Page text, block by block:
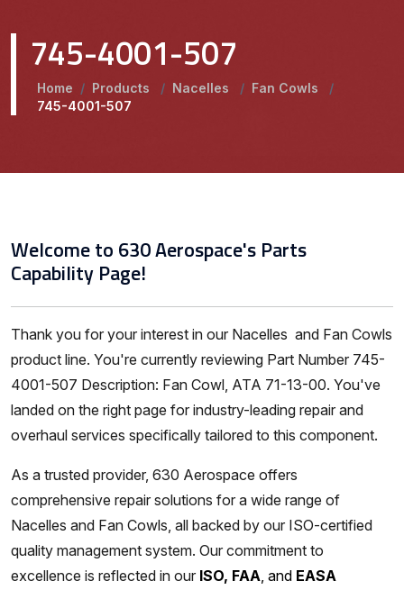
745-4001-507
Home / Products / Nacelles / Fan Cowls
/
745-4001-507
Welcome to 630 Aerospace's Parts
Capability Page!
Thank you for your interest in our Nacelles and Fan Cowls
product line. You're currently reviewing Part Number 745-
4001-507 Description: Fan Cowl, ATA 71-13-00. You've
landed on the right page for industry-leading repair and
overhaul services specifically tailored to this component.
As a trusted provider, 630 Aerospace offers
comprehensive repair solutions for a wide range of
Nacelles and Fan Cowls, all backed by our ISO-certified
quality management system. Our commitment to
excellence is reflected in our ISO, FAA, and EASA